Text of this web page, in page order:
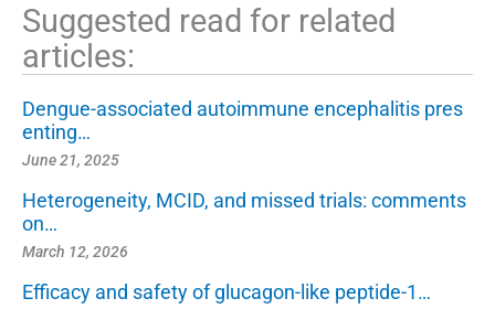
Suggested read for related
articles:
Dengue-associated autoimmune encephalitis pres
enting…
June 21, 2025
Heterogeneity, MCID, and missed trials: comments
on…
March 12, 2026
Efficacy and safety of glucagon-like peptide-1…